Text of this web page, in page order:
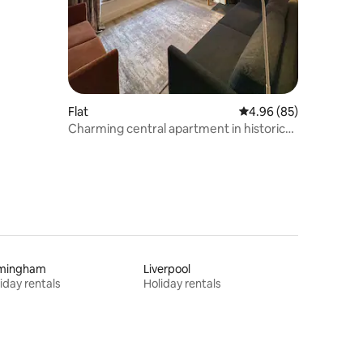
Flat 4.96 out of 5 average
4.96 (85)
Charming central apartment in historic
rentals
Liverpool
Holiday rentals